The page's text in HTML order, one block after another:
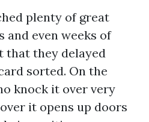
plenty of great
and even weeks of
that they delayed
sorted. On the
knock it over very
it opens up doors